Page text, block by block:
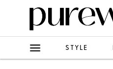
STYLE